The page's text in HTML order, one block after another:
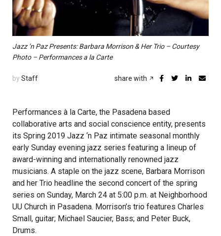
Jazz ‘n Paz Presents: Barbara Morrison & Her Trio – Courtesy
Photo – Performances a la Carte
by Staff share with
Performances à la Carte, the Pasadena based
collaborative arts and social conscience entity, presents
its Spring 2019 Jazz ‘n Paz intimate seasonal monthly
early Sunday evening jazz series featuring a lineup of
award-winning and internationally renowned jazz
musicians. A staple on the jazz scene, Barbara Morrison
and her Trio headline the second concert of the spring
series on Sunday, March 24 at 5:00 p.m. at Neighborhood
UU Church in Pasadena. Morrison’s trio features Charles
Small, guitar; Michael Saucier, Bass; and Peter Buck,
Drums.